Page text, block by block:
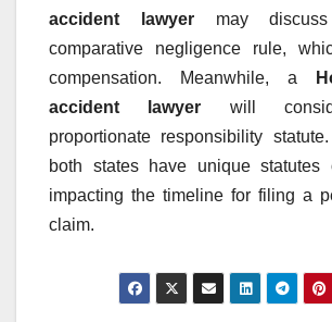
accident lawyermay discuss
comparative negligence rule,
compensation. Meanwhile, a
accident lawyer will
proportionate responsibility
both states have unique statutes
impacting the timeline for filing a
claim.